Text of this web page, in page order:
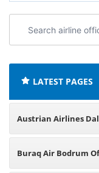
airline
LATEST PAGES
Austrian Airlines
Buraq Air Bodrum